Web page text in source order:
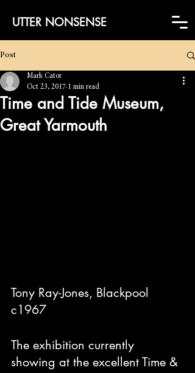
UTTER NONSENSE
Post
Time and Tide Museum,
Great Yarmouth
Mark Cator
Oct 23, 2017 1 min read
Tony Ray-Jones, Blackpool
c1967
The exhibition currently
showing at the excellent Time &